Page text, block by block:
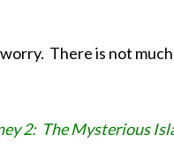
There is not
2: The Mysterious